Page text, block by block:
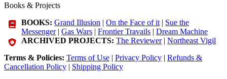
Books & Projects
BOOKS: Grand Illusion |On the Face of it | Sue the
Messenger|Gas Wars |Frontier Travails |Dream Machine
ARCHIVED PROJECTS: The Reviewer|Northeast Vigil
Terms & Policies: Terms of Use | Privacy Policy | Refunds &
Cancellation Policy | Shipping Policy